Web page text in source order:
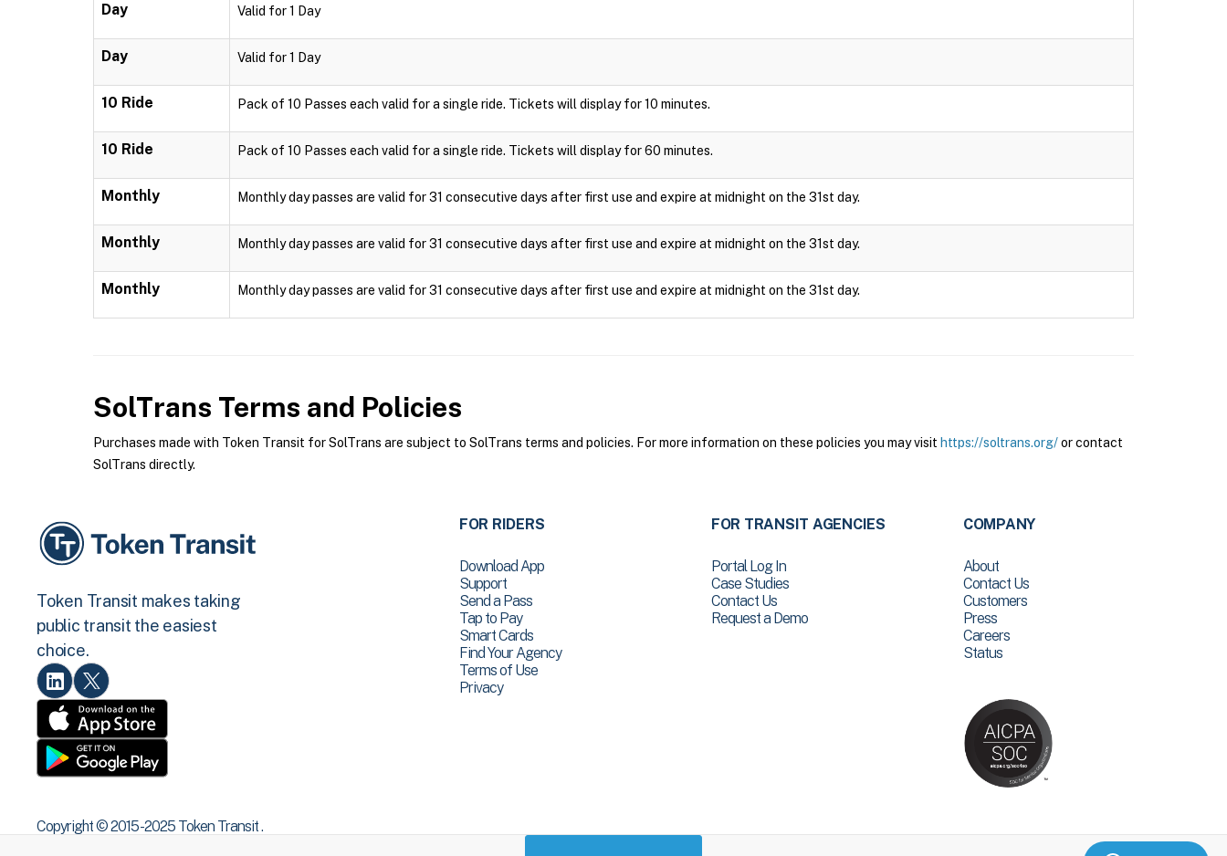
Day Valid for 1 Day
Day Valid for 1 Day
10 Ride Pack of 10 Passes each valid for a single ride. Tickets will display for 10 minutes.
10 Ride Pack of 10 Passes each valid for a single ride. Tickets will display for 60 minutes.
Monthly Monthly day passes are valid for 31 consecutive days after first use and expire at midnight on the 31st day.
Monthly Monthly day passes are valid for 31 consecutive days after first use and expire at midnight on the 31st day.
Monthly Monthly day passes are valid for 31 consecutive days after first use and expire at midnight on the 31st day.
SolTrans Terms and Policies
Purchases made with Token Transit for SolTrans are subject to SolTrans terms and policies. For more information on these policies you may visit https://soltrans.org/or contact
SolTrans directly.
Token Transit makes taking
public transit the easiest
choice.
FOR RIDERS
Download App
Support
Send a Pass
Tap to Pay
Smart Cards
Find Your Agency
Terms of Use
Privacy
FOR TRANSIT AGENCIES
Portal Log In
Case Studies
Contact Us
Request a Demo
COMPANY
About
Contact Us
Customers
Press
Careers
Status
Copyright © 2015 -2025 Token Transit .